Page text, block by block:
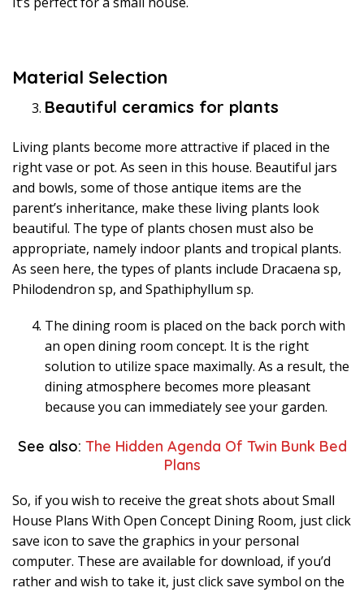
Material Selection
Beautiful ceramics for plants
Living plants become more attractive if placed in the
right vase or pot. As seen in this house. Beautiful jars
and bowls, some of those antique items are the
parent’s inheritance, make these living plants look
beautiful. The type of plants chosen must also be
appropriate, namely indoor plants and tropical plants.
As seen here, the types of plants include Dracaena sp,
Philodendron sp, and Spathiphyllum sp.
The dining room is placed on the back porch with
an open dining room concept. It is the right
solution to utilize space maximally. As a result, the
dining atmosphere becomes more pleasant
because you can immediately see your garden.
See also: The Hidden Agenda Of Twin Bunk Bed
Plans
So, if you wish to receive the great shots about Small
House Plans With Open Concept Dining Room, just click
save icon to save the graphics in your personal
computer. These are available for download, if you’d
rather and wish to take it, just click save symbol on the